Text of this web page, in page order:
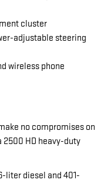
cluster
adjustable steering
wireless phone
no compromises on
2500 HD heavy-duty
liter diesel and 401-